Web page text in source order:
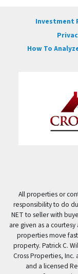
Investment
How To
All properties or
responsibility to do
NET to seller with
are given as a
properties move
property. Patrick C.
Cross Properties, Inc.
and a licensed